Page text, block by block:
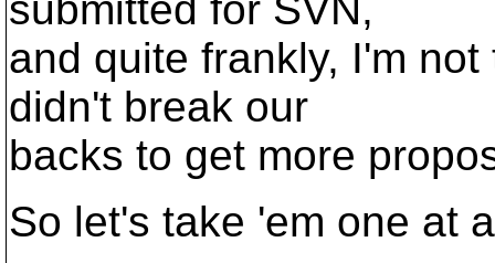
and quite frankly, I'm
didn't break our
backs to get more
So let's take 'em one at